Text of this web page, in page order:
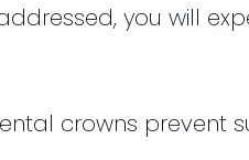
you will
crowns prevent